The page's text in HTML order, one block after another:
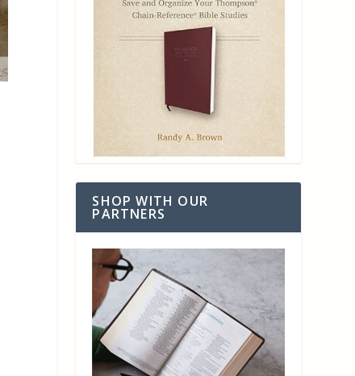
SHOP WITH OUR
PARTNERS